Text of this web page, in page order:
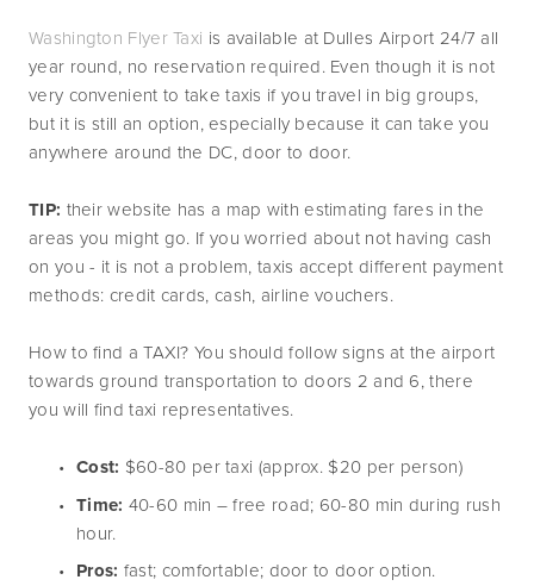
Washington Flyer Taxi is available at Dulles Airport 24/7 all
year round, no reservation required. Even though it is not
very convenient to take taxis if you travel in big groups,
but it is still an option, especially because it can take you
anywhere around the DC, door to door.
TIP: their website has a map with estimating fares in the
areas you might go. If you worried about not having cash
on you - it is not a problem, taxis accept different payment
methods: credit cards, cash, airline vouchers.
How to find a TAXI? You should follow signs at the airport
towards ground transportation to doors 2 and 6, there
you will find taxi representatives.
Cost: $60-80 per taxi (approx. $20 per person)
Time: 40-60 min – free road; 60-80 min during rush
hour.
Pros: fast; comfortable; door to door option.